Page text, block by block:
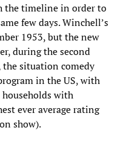
the timeline in order to
few days. Winchell’s
1953, but the new
during the second
the situation comedy
in the US, with
with
ever average rating
show).